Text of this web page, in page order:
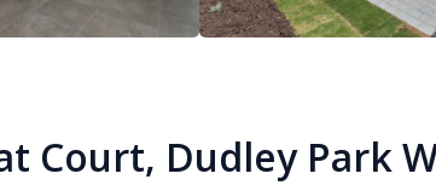
Court, Dudley Park